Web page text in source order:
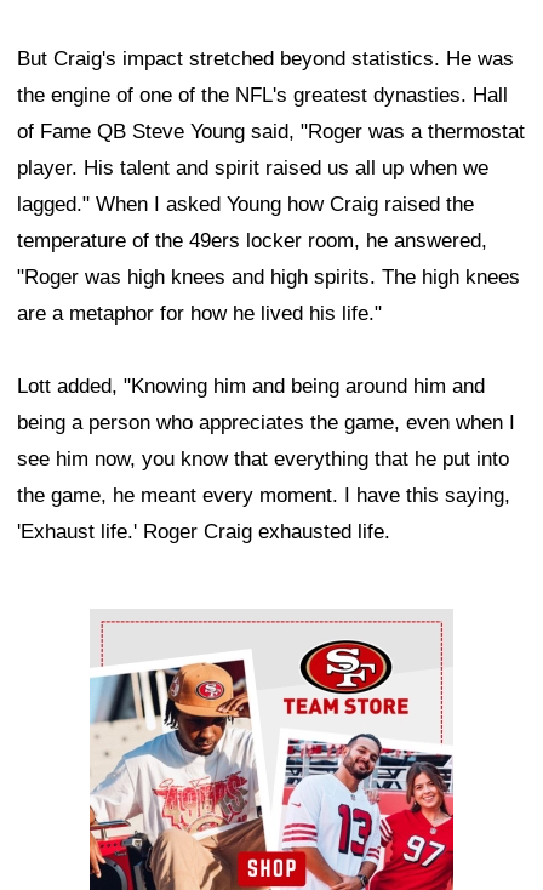
But Craig's impact stretched beyond statistics. He was
the engine of one of the NFL's greatest dynasties. Hall
of Fame QB Steve Young said, "Roger was a thermostat
player. His talent and spirit raised us all up when we
lagged." When I asked Young how Craig raised the
temperature of the 49ers locker room, he answered,
"Roger was high knees and high spirits. The high knees
are a metaphor for how he lived his life."
Lott added, "Knowing him and being around him and
being a person who appreciates the game, even when I
see him now, you know that everything that he put into
the game, he meant every moment. I have this saying,
'Exhaust life.' Roger Craig exhausted life.
Ad Block